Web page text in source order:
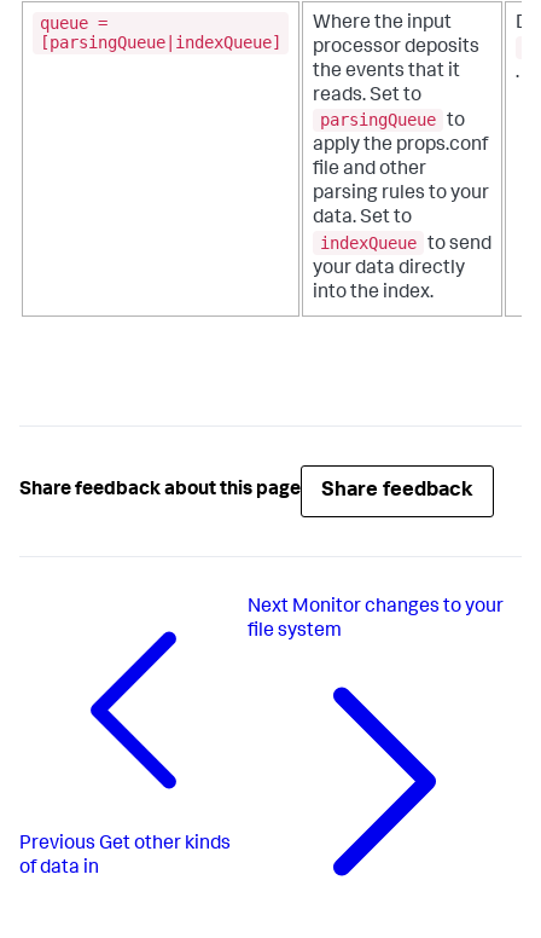
queue =
[parsingQueue|indexQueue]
Where the input
processor deposits
the events that it
reads.Set to
parsingQueue to
apply the props.conf
file and other
parsing rules to your
data. Set to
indexQueue to send
your data directly
into the index.
.
Share feedback about this page Share feedback
Previous Get other kinds
of data in
Next Monitor changes to your
file system